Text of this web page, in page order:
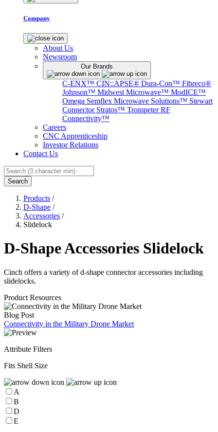
Company
About Us
Newsroom
Our Brands
C-ENX™ CIN::APSE® Dura-Con™ Fibreco®
Johnson™ Midwest Microwave™ ModICE™
Omega Semflex Microwave Solutions™ Stewart
Connector Stratos™ Trompeter RF
Connectivity™
Careers
CNC Apprenticeship
Investor Relations
Contact Us
Search
Products /
D-Shape /
Accessories /
Slidelock
D-Shape Accessories Slidelock
Cinch offers a variety of d-shape connector accessories including
slidelocks.
Product Resources
Blog Post
Connectivity in the Military Drone Market
Attribute Filters
Fits Shell Size
A
B
D
E